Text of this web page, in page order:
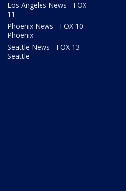
Los Angeles News - FOX
11
Phoenix News - FOX 10
Phoenix
Seattle News - FOX 13
Seattle